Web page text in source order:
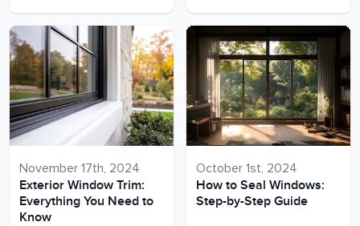
November 17th, 2024
Exterior Window Trim:
Everything You Need to
Know
October 1st, 2024
How to Seal Windows:
Step-by-Step Guide